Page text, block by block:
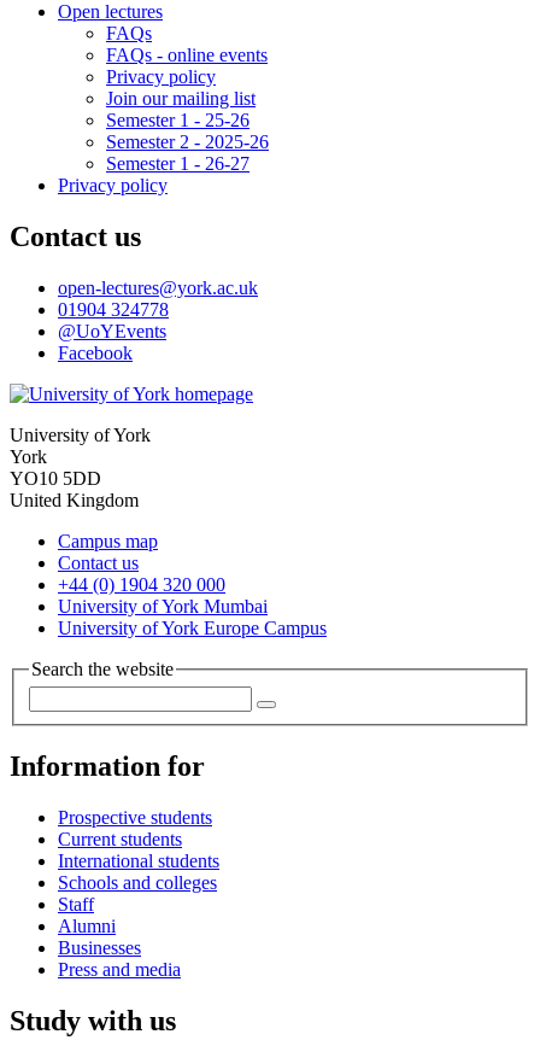
Open lectures
FAQs
FAQs - online events
Privacy policy
Join our mailing list
Semester 1 - 25-26
Semester 2 - 2025-26
Semester 1 - 26-27
Privacy policy
Contact us
open-lectures@york.ac.uk
01904 324778
@UoYEvents
Facebook
University of York
York
YO10 5DD
United Kingdom
Campus map
Contact us
+44 (0) 1904 320 000
University of York Mumbai
University of York Europe Campus
Search the website
Information for
Prospective students
Current students
International students
Schools and colleges
Staff
Alumni
Businesses
Press and media
Study with us